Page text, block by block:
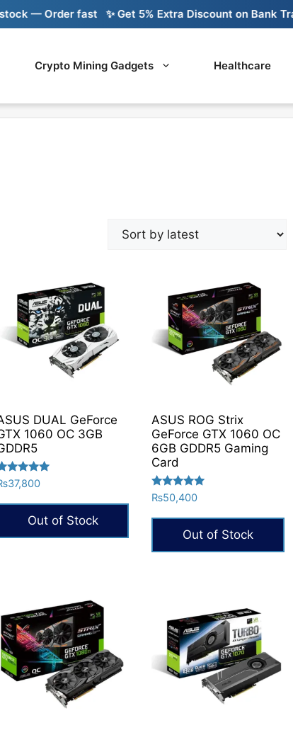
— Order fast ✨ Get 5% Extra Discount on Bank
Crypto Mining Gadgets Healthcare
DUAL GeForce
1060 OC 3GB
5.00
of 5
37,800
Out of Stock
ASUS ROG Strix
GeForce GTX 1060 OC
6GB GDDR5 Gaming
Card
Rated
5.00
out of 5
₨50,400
Out of Stock